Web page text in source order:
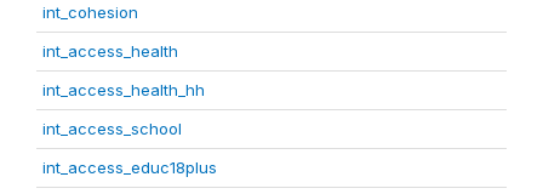
int_cohesion
int_access_health
int_access_health_hh
int_access_school
int_access_educ18plus